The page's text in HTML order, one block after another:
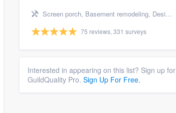
Screen porch, Basement remodeling, Design build remodel, Bathroom remodeling, and Additions
75 reviews, 331 surveys
Interested in appearing on this list? Sign up for
GuildQuality Pro. Sign Up For Free.